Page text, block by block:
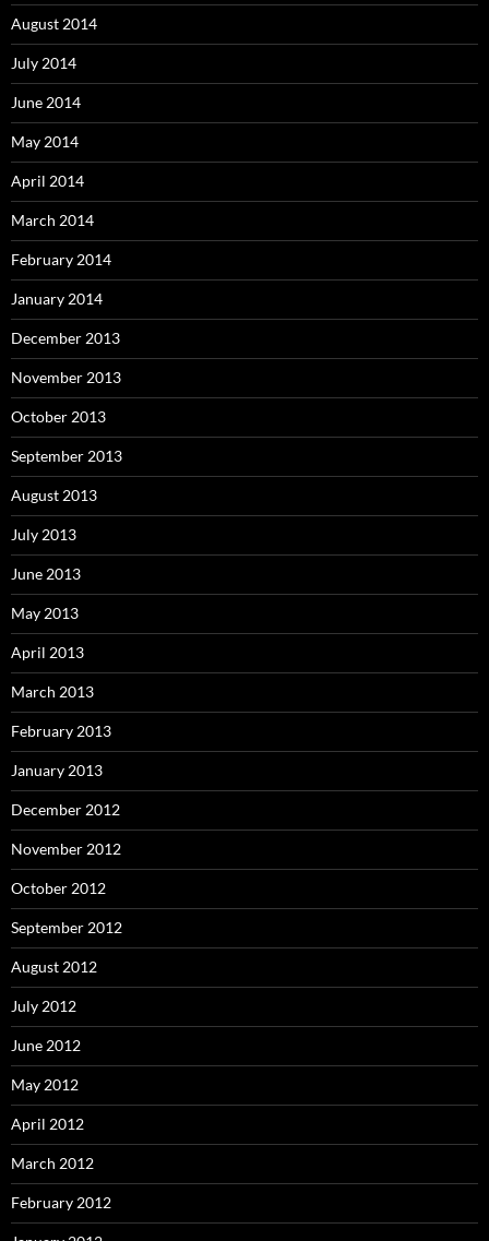
August 2014
July 2014
June 2014
May 2014
April 2014
March 2014
February 2014
January 2014
December 2013
November 2013
October 2013
September 2013
August 2013
July 2013
June 2013
May 2013
April 2013
March 2013
February 2013
January 2013
December 2012
November 2012
October 2012
September 2012
August 2012
July 2012
June 2012
May 2012
April 2012
March 2012
February 2012